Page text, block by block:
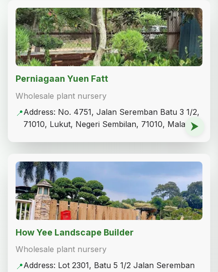
Perniagaan Yuen Fatt
Wholesale plant nursery
📍Address: No. 4751, Jalan Seremban Batu 3 1/2,
71010, Lukut, Negeri Sembilan, 71010, Malaysia
⮞
How Yee Landscape Builder
Wholesale plant nursery
📍Address: Lot 2301, Batu 5 1/2 Jalan Seremban